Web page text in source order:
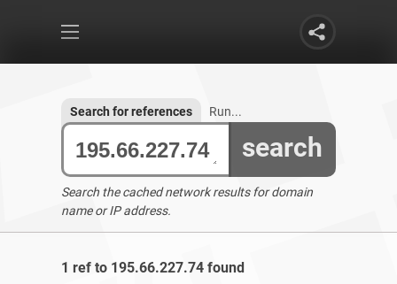
search
Search for references Run...
Search the cached network results for domain
name or IP address.
1 ref to 195.66.227.74 found